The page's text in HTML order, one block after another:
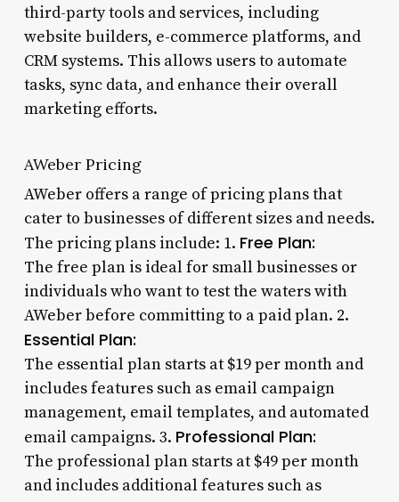
third-party tools and services, including
website builders, e-commerce platforms, and
CRM systems. This allows users to automate
tasks, sync data, and enhance their overall
marketing efforts.
AWeber Pricing
AWeber offers a range of pricing plans that
cater to businesses of different sizes and needs.
The pricing plans include: 1. Free Plan:
The free plan is ideal for small businesses or
individuals who want to test the waters with
AWeber before committing to a paid plan. 2.
Essential Plan:
The essential plan starts at $19 per month and
includes features such as email campaign
management, email templates, and automated
email campaigns. 3. Professional Plan:
The professional plan starts at $49 per month
and includes additional features such as